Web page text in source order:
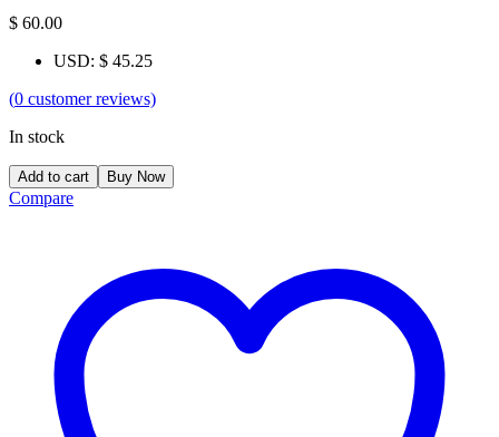
$ 60.00
USD: $ 45.25
(0 customer reviews)
In stock
Add to cart Buy Now
Compare